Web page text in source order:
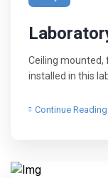
Ceiling mounted,
installed in this
Continue Reading